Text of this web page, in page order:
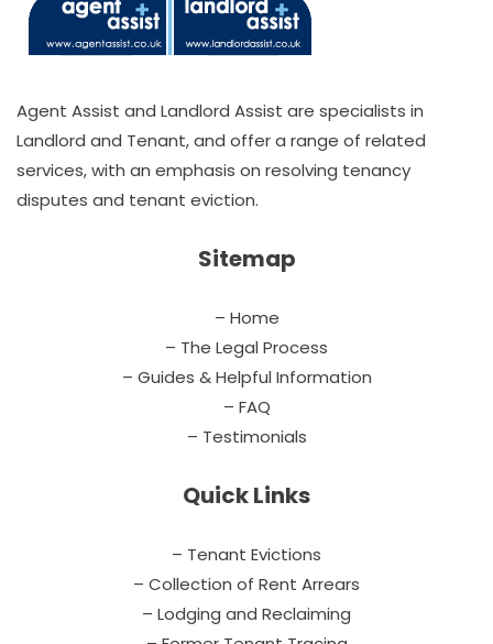
Agent Assist and Landlord Assist are specialists in
Landlord and Tenant, and offer a range of related
services, with an emphasis on resolving tenancy
disputes and tenant eviction.
Sitemap
– Home
– The Legal Process
– Guides & Helpful Information
– FAQ
– Testimonials
Quick Links
– Tenant Evictions
– Collection of Rent Arrears
– Lodging and Reclaiming